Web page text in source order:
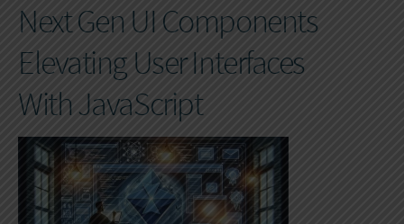
Next Gen UI Components
Elevating User Interfaces
With JavaScript